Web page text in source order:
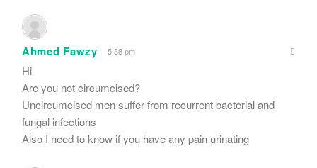
Ahmed Fawzy 5:38 pm
Hi
Are you not circumcised?
Uncircumcised men suffer from recurrent bacterial and
fungal infections
Also I need to know if you have any pain urinating